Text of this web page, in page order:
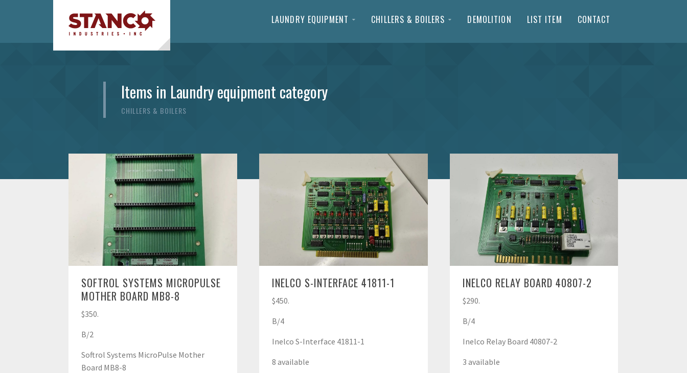
LAUNDRY EQUIPMENT CHILLERS & BOILERS DEMOLITION LIST ITEM CONTACT
Items in Laundry equipment category
CHILLERS & BOILERS
SOFTROL SYSTEMS MICROPULSE
MOTHER BOARD MB8-8
$350.
B/2
Softrol Systems MicroPulse Mother
Board MB8-8
INELCO S-INTERFACE 41811-1
$450.
B/4
Inelco S-Interface 41811-1
8 available
INELCO RELAY BOARD 40807-2
$290.
B/4
Inelco Relay Board 40807-2
3 available